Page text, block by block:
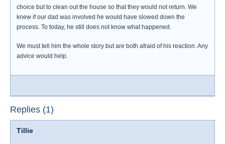
choice but to clean out the house so that they would not return. We
knew if our dad was involved he would have slowed down the
process. To today, he still does not know what happened.
We must tell him the whole story but are both afraid of his reaction. Any
advice would help.
Replies (1)
Tillie